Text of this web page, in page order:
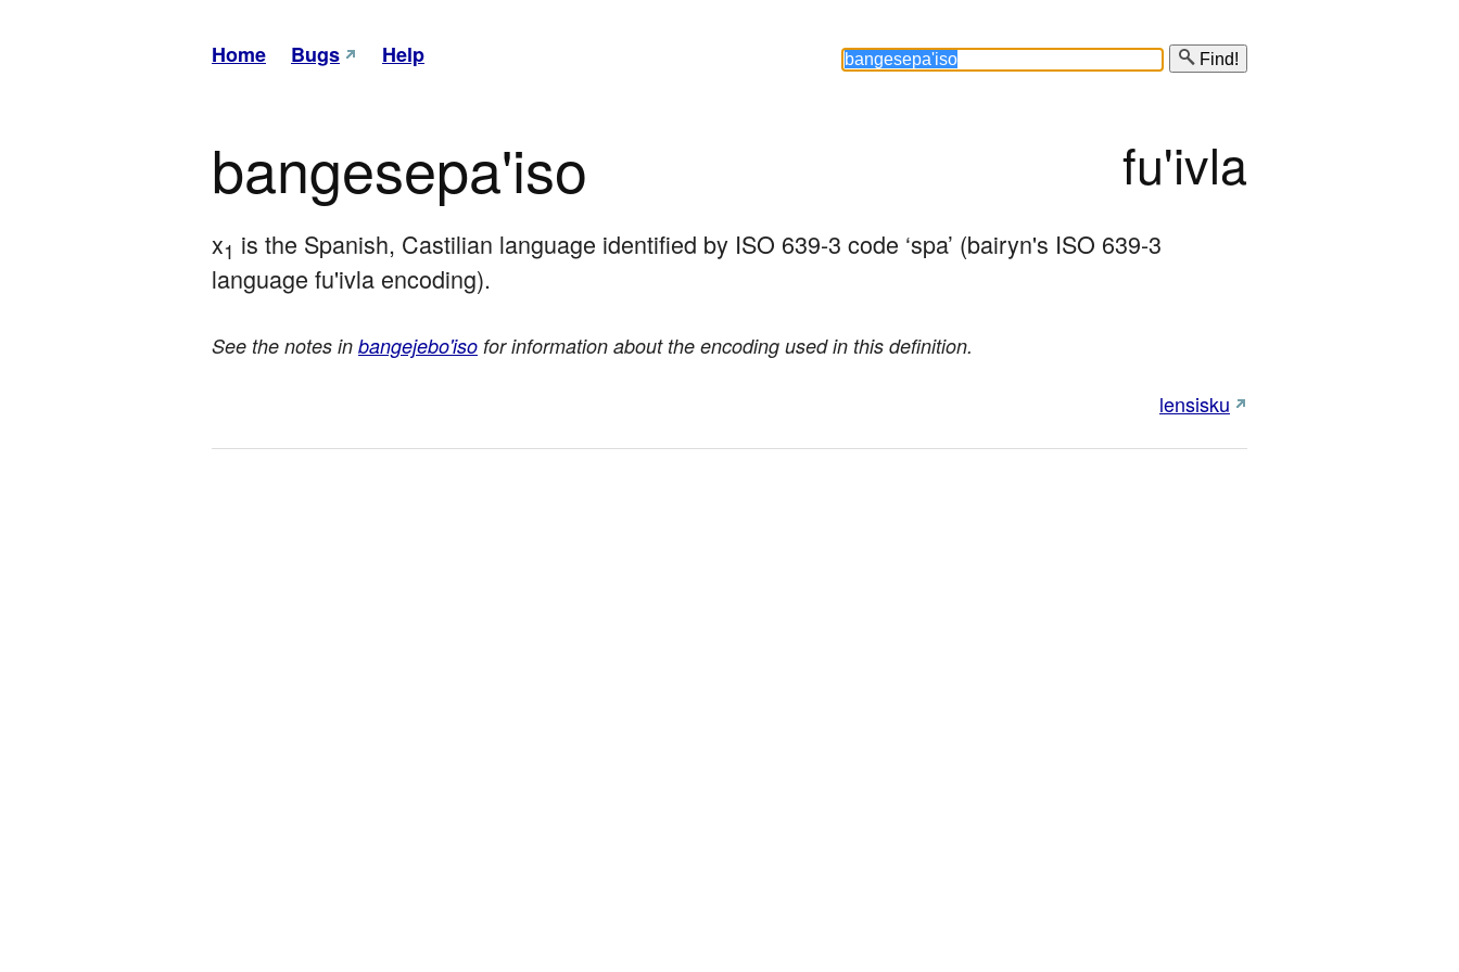
Home Bugs Help Find!
bangesepa'iso fu'ivla
x1 is the Spanish, Castilian language identified by ISO 639-3 code ‘spa’ (bairyn's ISO 639-3
language fu'ivla encoding).
See the notes in bangejebo'iso for information about the encoding used in this definition.
lensisku